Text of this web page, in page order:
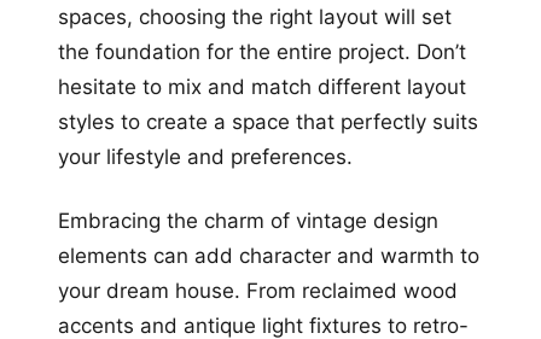
spaces, choosing the right layout will set
the foundation for the entire project. Don’t
hesitate to mix and match different layout
styles to create a space that perfectly suits
your lifestyle and preferences.
Embracing the charm of vintage design
elements can add character and warmth to
your dream house. From reclaimed wood
accents and antique light fixtures to retro-